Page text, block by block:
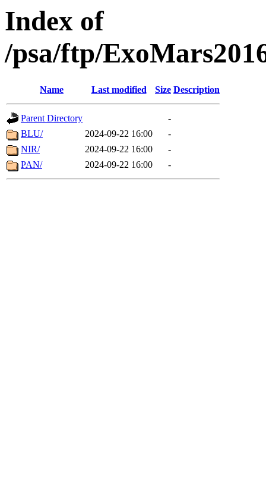
Index of
/psa/ftp/
Name Last modified Size Description
Parent Directory
-
BLU/
2024-09-22 16:00
-
NIR/
2024-09-22 16:00
-
PAN/
2024-09-22 16:00 -